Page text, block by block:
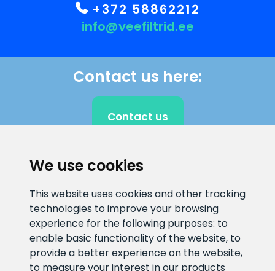
We use cookies
This website uses cookies and other tracking
technologies to improve your browsing
experience for the following purposes: to
enable basic functionality of the website, to
provide a better experience on the website,
to measure your interest in our products
+372 58862212
info@veefiltrid.ee
Contact us here:
Contact us
E-mail address
info@veefiltrid.ee
Information number
+372 58862212
Open working hours